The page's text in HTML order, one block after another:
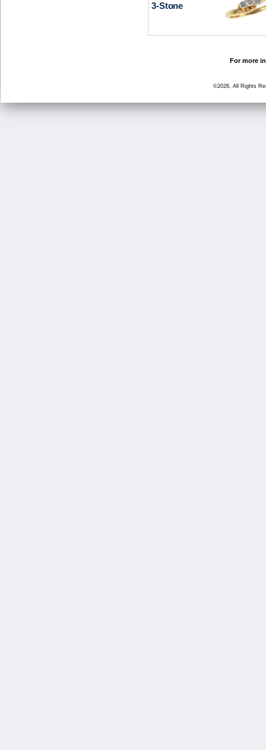
3-Stone
For more
©2026, All Rights